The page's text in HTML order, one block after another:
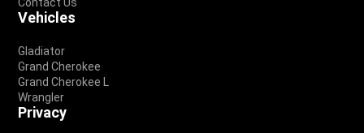
Vehicles
Gladiator
Grand Cherokee
Grand Cherokee L
Wrangler
Privacy